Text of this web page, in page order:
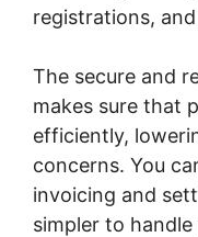
registrations,
The secure and
makes sure that
efficiently,
concerns. You
invoicing and
simpler to